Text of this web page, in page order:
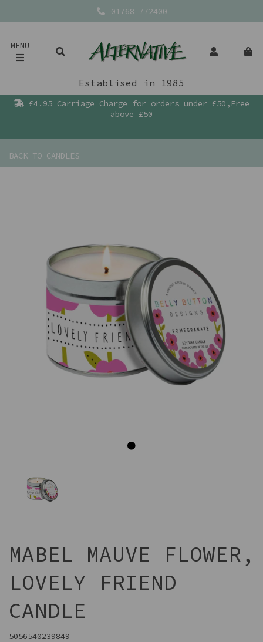
01768 772400
MENU
Establised in 1985
£4.95 Carriage Charge for orders under £50,Free
above £50
BACK TO CANDLES
Previous
MABEL MAUVE FLOWER,
LOVELY FRIEND
CANDLE
5056540239849